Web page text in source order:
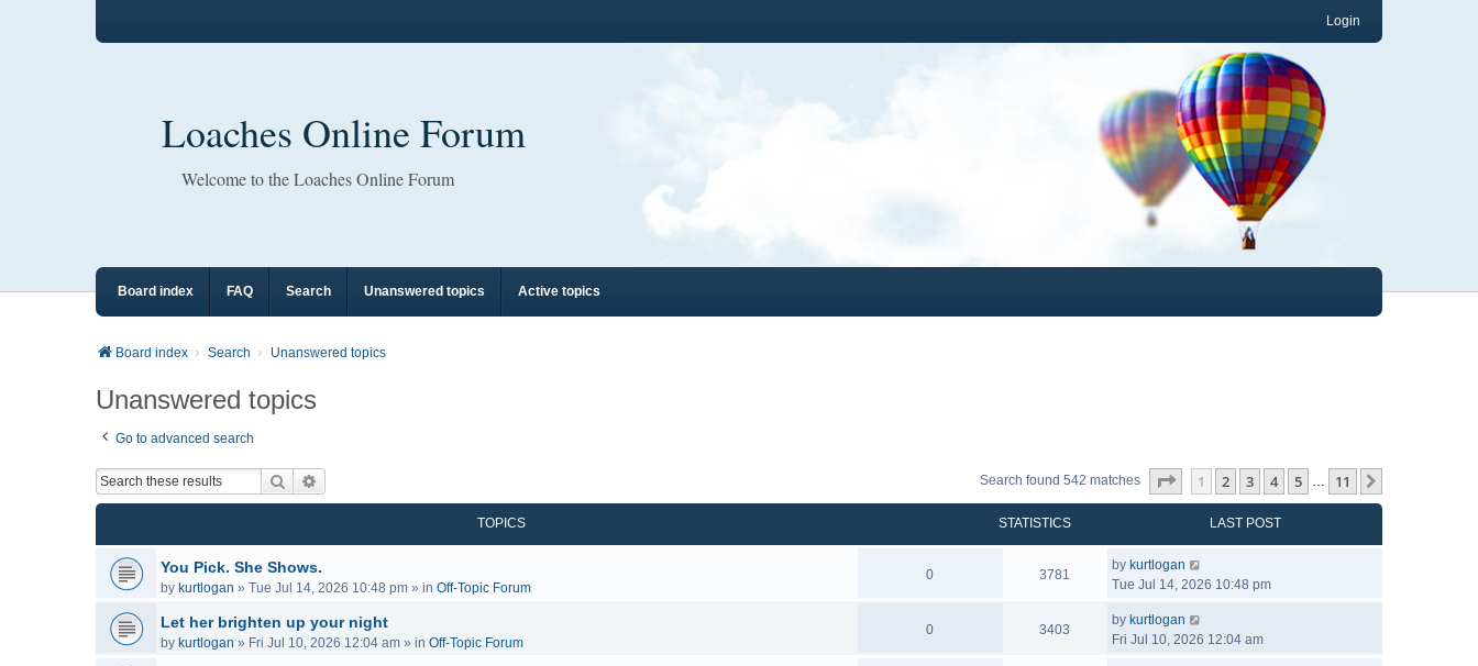
Login
Loaches Online Forum
Welcome to the Loaches Online Forum
Board index FAQ Search Unanswered topics Active topics
Board index Search Unanswered topics
Unanswered topics
Go to advanced search
Search Search found 542 matches Page of 11
1 2 3 4 5 … 11
TOPICS STATISTICS LAST POST
You Pick. She Shows.
by kurtlogan » Tue Jul 14, 2026 10:48 pm » in Off-Topic Forum
0 3781
by kurtlogan
Tue Jul 14, 2026 10:48 pm
Let her brighten up your night
by kurtlogan » Fri Jul 10, 2026 12:04 am » in Off-Topic Forum
0 3403
by kurtlogan
Fri Jul 10, 2026 12:04 am